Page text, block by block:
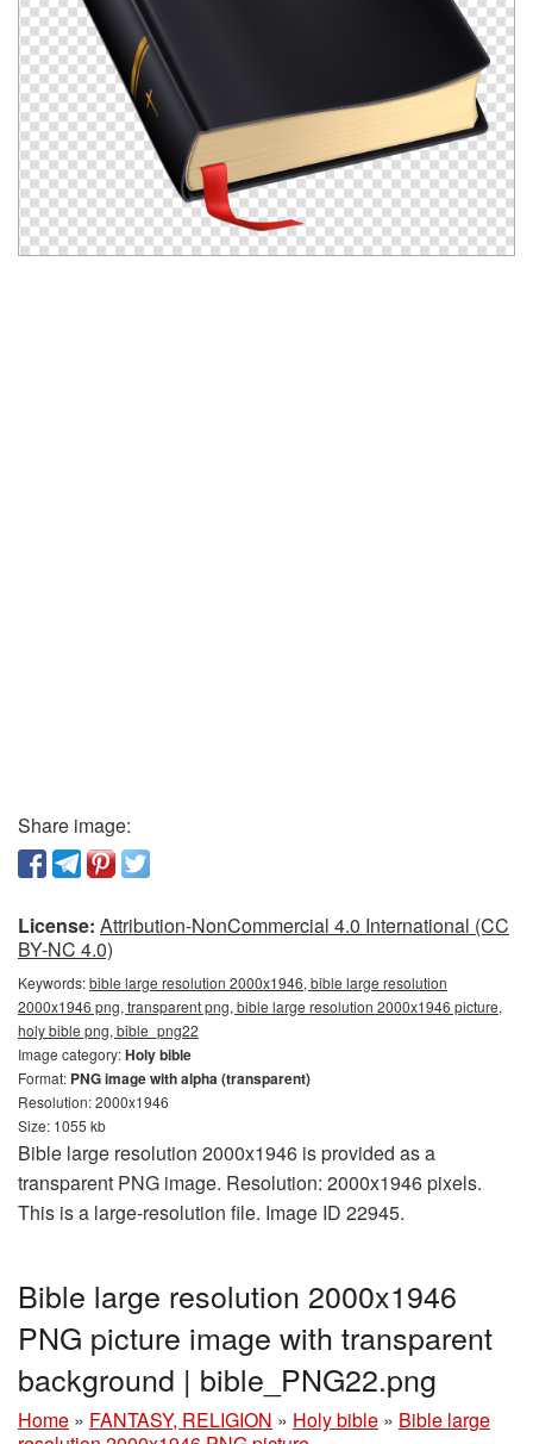
Share image:
License: Attribution-NonCommercial 4.0 International (CC
BY-NC 4.0)
Keywords:bible large resolution 2000x1946, bible large resolution
2000x1946 png, transparent png, bible large resolution 2000x1946 picture,
holy bible png, bible_png22
Image category:Holy bible
Format: PNG image with alpha (transparent)
Resolution: 2000x1946
Size: 1055 kb
Bible large resolution 2000x1946 is provided as a
transparent PNG image. Resolution: 2000x1946 pixels.
This is a large-resolution file. Image ID 22945.
Bible large resolution 2000x1946
PNG picture image with transparent
background | bible_PNG22.png
Home » FANTASY, RELIGION » Holy bible » Bible large